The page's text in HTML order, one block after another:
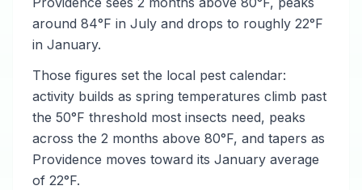
around 84°F in July and drops to roughly 22°F
in January.
Those figures set the local pest calendar:
activity builds as spring temperatures climb past
the 50°F threshold most insects need, peaks
across the 2 months above 80°F, and tapers as
Providence moves toward its January average
of 22°F.